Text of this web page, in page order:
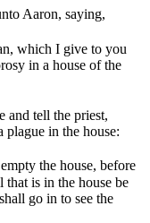
Aaron, saying,
which I give to you
in a house of the
and tell the priest,
plague in the house:
the house, before
that is in the house be
go in to see the